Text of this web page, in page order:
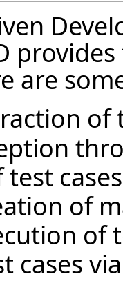
are
of
of
of
cases